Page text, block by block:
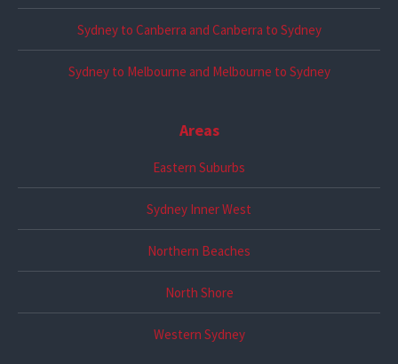
Areas
Eastern Suburbs
Sydney Inner West
Northern Beaches
North Shore
Western Sydney
Sydney to Canberra and Canberra to Sydney
Sydney to Melbourne and Melbourne to Sydney